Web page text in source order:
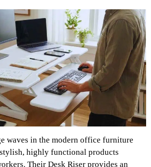
waves in the modern office furniture
highly functional products
Their Desk Riser provides an